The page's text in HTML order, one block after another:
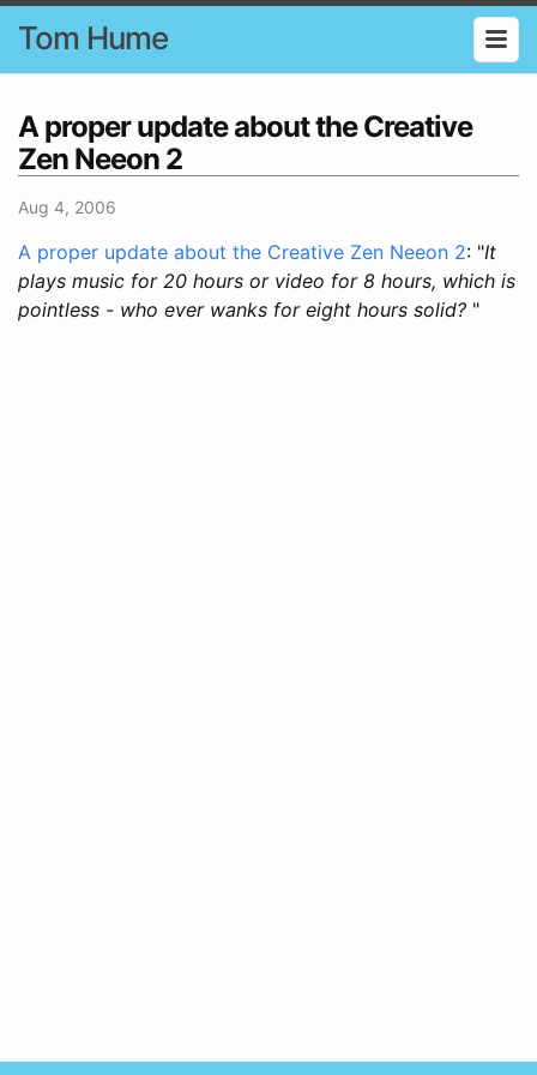
Tom Hume
A proper update about the Creative
Zen Neeon 2
Aug 4, 2006
A proper update about the Creative Zen Neeon 2: "It
plays music for 20 hours or video for 8 hours, which is
pointless - who ever wanks for eight hours solid? "